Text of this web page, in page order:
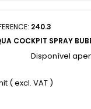
240.3
COCKPIT SPRAY
Disponível
( excl. VAT )